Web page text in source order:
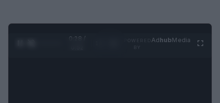
0:29 /
AdhubMedia